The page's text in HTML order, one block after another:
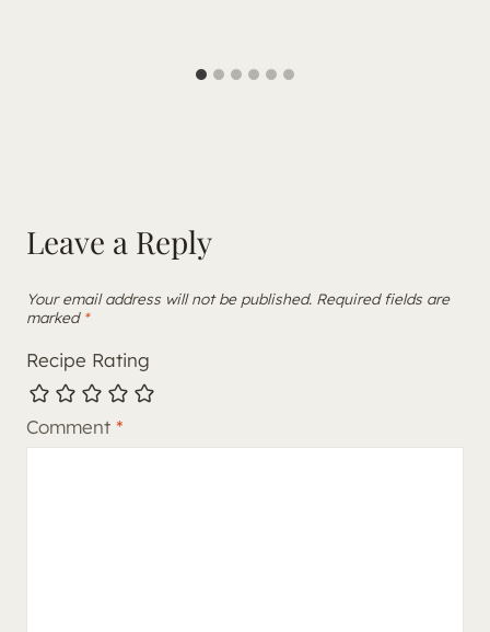
Leave a Reply
Your email address will not be published. Required fields are
marked *
Recipe Rating
Comment *